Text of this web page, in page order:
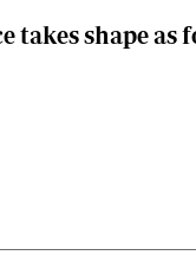
takes shape as